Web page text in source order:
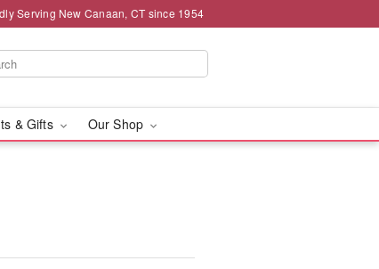
Serving New Canaan, CT since 1954
& Gifts Our Shop